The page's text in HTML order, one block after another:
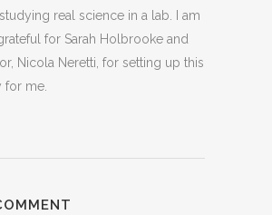
real science in a lab. I am
for Sarah Holbrooke and
Nicola Neretti, for setting up this
for me.